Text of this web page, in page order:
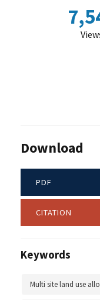
Download
PDF
CITATION
Keywords
Multi site land use